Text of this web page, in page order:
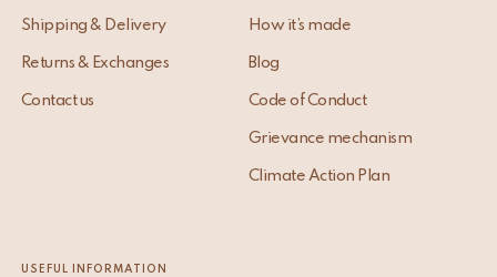
Shipping & Delivery
Returns & Exchanges
Contact us
How it’s made
Blog
Code of Conduct
Grievance mechanism
Climate Action Plan
USEFUL INFORMATION